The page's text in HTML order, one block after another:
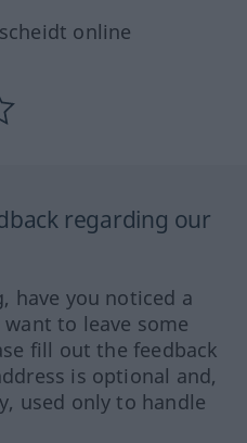
online
regarding our
have you noticed a
to leave some
fill out the feedback
is optional and,
used only to handle